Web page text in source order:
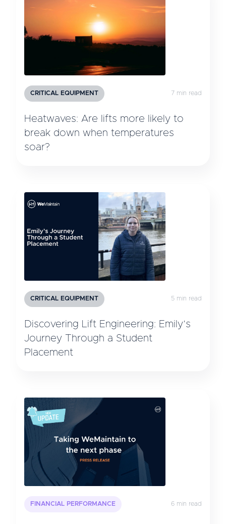
CRITICAL EQUIPMENT 7 min read
Heatwaves: Are lifts more likely to
break down when temperatures
soar?
CRITICAL EQUIPMENT 5 min read
Discovering Lift Engineering: Emily’s
Journey Through a Student
Placement
FINANCIAL PERFORMANCE 6 min read